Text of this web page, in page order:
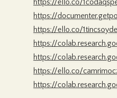
https://ello.co/
https://
https://ello.co/
https://
https://
https://ello.co/
https://